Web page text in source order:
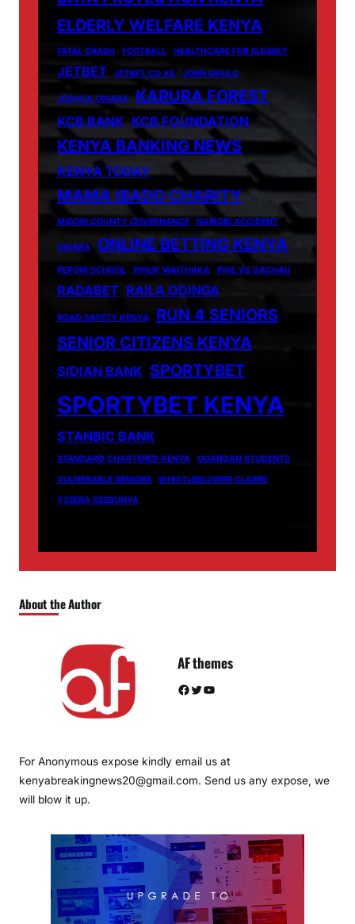
ELDERLY WELFARE KENYA
FATAL CRASH FOOTBALL HEALTHCARE FOR ELDERLY
JETBET JETBET.CO.KE JOHN OKULO
JOSHUA OIGARA KARURA FOREST
KCB BANK KCB FOUNDATION
KENYA BANKING NEWS
KENYA TODAY
MAMA IBADO CHARITY
MIGORI COUNTY GOVERNANCE NAIROBI ACCIDENT
OIGARA ONLINE BETTING KENYA
PEPONI SCHOOL PHILIP WAITHAKA PHIL VS GACHAU
RADABET RAILA ODINGA
ROAD SAFETY KENYA
RUN 4 SENIORS
SENIOR CITIZENS KENYA
SIDIAN BANK SPORTYBET
SPORTYBET KENYA
STANBIC BANK
STANDARD CHARTERED KENYA
UGANDAN STUDENTS
VULNERABLE SENIORS
WHISTLEBLOWER CLAIMS
YZEERA SSEBUNYA
About the Author
AF themes
Facebook Twitter YouTube
For Anonymous expose kindly email us at
kenyabreakingnews20@gmail.com. Send us any expose, we
will blow it up.